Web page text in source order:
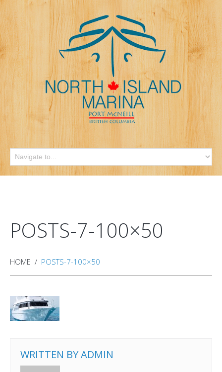
POSTS-7-100×50
HOME POSTS-7-100×50
WRITTEN BYADMIN